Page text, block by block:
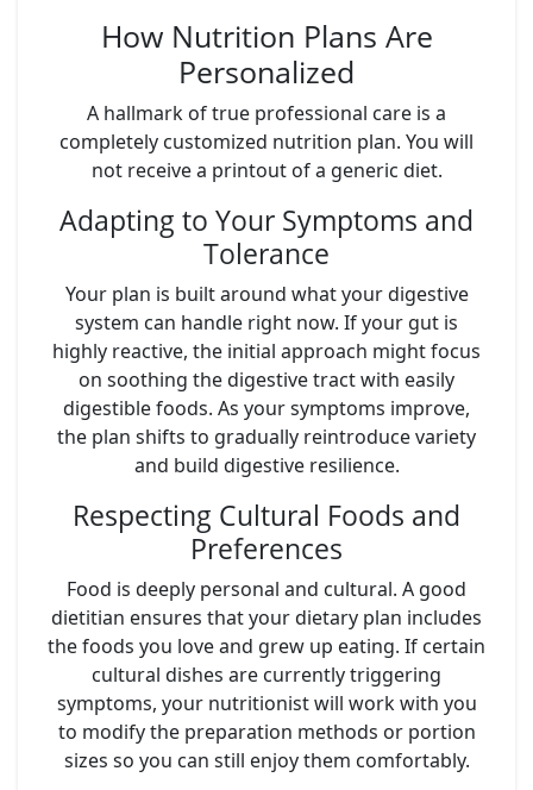
How Nutrition Plans Are
Personalized
A hallmark of true professional care is a
completely customized nutrition plan. You will
not receive a printout of a generic diet.
Adapting to Your Symptoms and
Tolerance
Your plan is built around what your digestive
system can handle right now. If your gut is
highly reactive, the initial approach might focus
on soothing the digestive tract with easily
digestible foods. As your symptoms improve,
the plan shifts to gradually reintroduce variety
and build digestive resilience.
Respecting Cultural Foods and
Preferences
Food is deeply personal and cultural. A good
dietitian ensures that your dietary plan includes
the foods you love and grew up eating. If certain
cultural dishes are currently triggering
symptoms, your nutritionist will work with you
to modify the preparation methods or portion
sizes so you can still enjoy them comfortably.